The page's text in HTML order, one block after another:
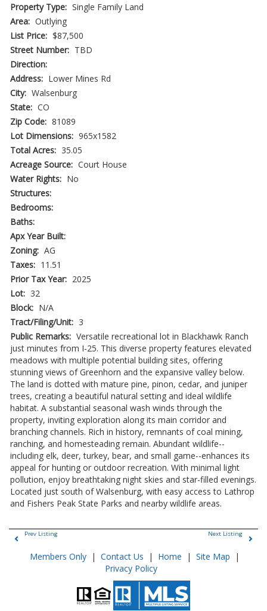
Property Type: Single Family Land
Area: Outlying
List Price: $87,500
Street Number: TBD
Direction:
Address: Lower Mines Rd
City: Walsenburg
State: CO
Zip Code: 81089
Lot Dimensions: 965x1582
Total Acres: 35.05
Acreage Source: Court House
Water Rights: No
Structures:
Bedrooms:
Baths:
Apx Year Built:
Zoning: AG
Taxes: 11.51
Prior Tax Year: 2025
Lot: 32
Block: N/A
Tract/Filing/Unit: 3
Public Remarks: Versatile recreational lot in Blackhawk Ranch
just minutes from I-25. This diverse property features elevated
meadows with multiple potential building sites, offering
stunning views of Greenhorn and the expansive valley below.
The land is dotted with mature pine, pinon, cedar, and juniper
trees, creating a beautiful natural setting and ideal wildlife
habitat. A substantial seasonal wash winds through the
property, inviting exploration along its main corridor and
branching channels. Rich in history, remnants of coal mining,
ranching, and homesteading remain. Abundant wildlife--
including elk, deer, turkey, bear, and small game--enhances its
appeal for hunting or outdoor recreation. With minimal light
pollution, enjoy breathtaking night skies and star-filled evenings.
Located just south of Walsenburg, with easy access to Lathrop
and Fishers Peak State Parks and nearby wildlife areas.
Prev Listing Next Listing
Members Only | Contact Us | Home | Site Map |
Privacy Policy